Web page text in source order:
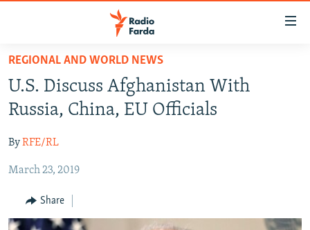
Skip
main
content
to
Navigation
IRAN IN-DEPTH
MULTIMEDIA
INFOGRAPHIC
REGIONAL AND WORLD NEWS
U.S. Discuss Afghanistan With
Russia, China, EU Officials
ByRFE/RL
March 23, 2019
Share